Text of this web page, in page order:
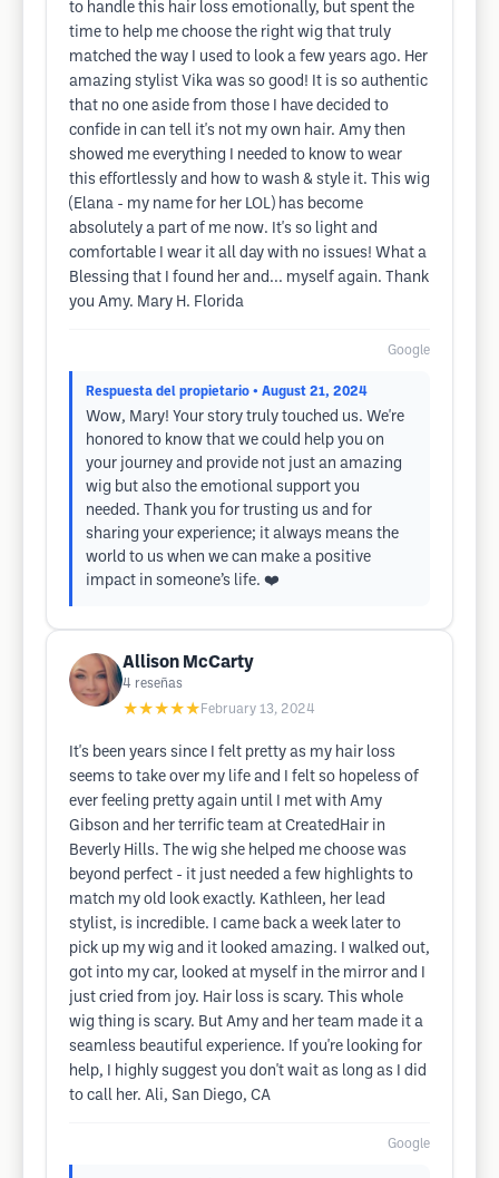
to handle this hair loss emotionally, but spent the
time to help me choose the right wig that truly
matched the way I used to look a few years ago. Her
amazing stylist Vika was so good! It is so authentic
that no one aside from those I have decided to
confide in can tell it's not my own hair. Amy then
showed me everything I needed to know to wear
this effortlessly and how to wash & style it. This wig
(Elana - my name for her LOL) has become
absolutely a part of me now. It's so light and
comfortable I wear it all day with no issues! What a
Blessing that I found her and... myself again. Thank
you Amy. Mary H. Florida
Google
Respuesta del propietario • August 21, 2024
Wow, Mary! Your story truly touched us. We're
honored to know that we could help you on
your journey and provide not just an amazing
wig but also the emotional support you
needed. Thank you for trusting us and for
sharing your experience; it always means the
world to us when we can make a positive
impact in someone’s life. ❤️
Allison McCarty
4 reseñas
★★★★★ February 13, 2024
It's been years since I felt pretty as my hair loss
seems to take over my life and I felt so hopeless of
ever feeling pretty again until I met with Amy
Gibson and her terrific team at CreatedHair in
Beverly Hills. The wig she helped me choose was
beyond perfect - it just needed a few highlights to
match my old look exactly. Kathleen, her lead
stylist, is incredible. I came back a week later to
pick up my wig and it looked amazing. I walked out,
got into my car, looked at myself in the mirror and I
just cried from joy. Hair loss is scary. This whole
wig thing is scary. But Amy and her team made it a
seamless beautiful experience. If you're looking for
help, I highly suggest you don't wait as long as I did
to call her. Ali, San Diego, CA
Google